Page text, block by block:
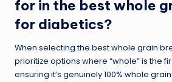
for in the best whole
for diabetics?
When selecting the best whole grain
prioritize options where “whole” is the
ensuring it’s genuinely 100% whole